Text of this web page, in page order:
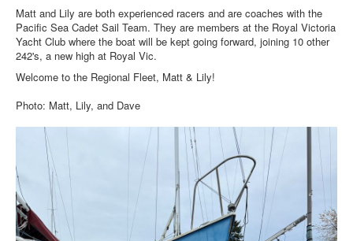
Facebook
Mast & Boom Project
2025 North American Championship
Matt and Lily are both experienced racers and are coaches with the
Pacific Sea Cadet Sail Team. They are members at the Royal Victoria
Yacht Club where the boat will be kept going forward, joining 10 other
242's, a new high at Royal Vic.
Welcome to the Regional Fleet, Matt & Lily!
Photo: Matt, Lily, and Dave